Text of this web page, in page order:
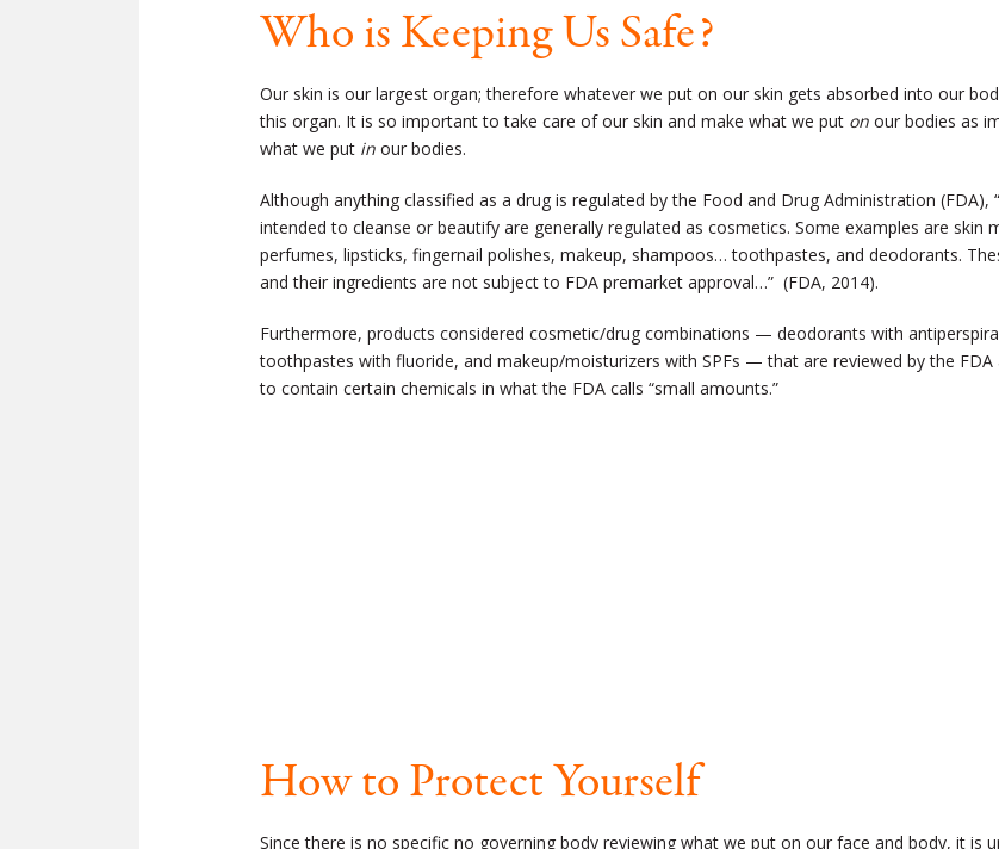
Who is Keeping Us Safe?
Our skin is our largest organ; therefore whatever we put on our skin gets absorbed into our
this organ. It is so important to take care of our skin and make what we put on our bodies as
what we put in our bodies.
Although anything classified as a drug is regulated by the Food and Drug Administration (FDA),
intended to cleanse or beautify are generally regulated as cosmetics. Some examples are skin
perfumes, lipsticks, fingernail polishes, makeup, shampoos… toothpastes, and deodorants.
and their ingredients are not subject to FDA premarket approval…” (FDA, 2014).
Furthermore, products considered cosmetic/drug combinations — deodorants with
toothpastes with fluoride, and makeup/moisturizers with SPFs — that are reviewed by the FDA
to contain certain chemicals in what the FDA calls “small amounts.”
How to Protect Yourself
Since there is no specific no governing body reviewing what we put on our face and body, it is